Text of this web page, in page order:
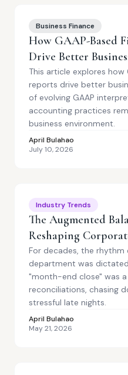
Business Finance
How GAAP-Based
Drive Better
This article explores how
reports drive better
of evolving GAAP
accounting practices
business environment.
April Bulahao
July 10, 2026
Industry Trends
The Augmented
Reshaping
For decades, the
department was
"month-end close" was
reconciliations, chasing
stressful late nights.
April Bulahao
May 21, 2026